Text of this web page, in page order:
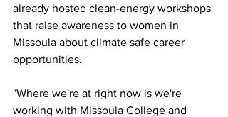
already hosted clean-energy workshops
that raise awareness to women in
Missoula about climate safe career
opportunities.
"Where we're at right now is we're
working with Missoula College and